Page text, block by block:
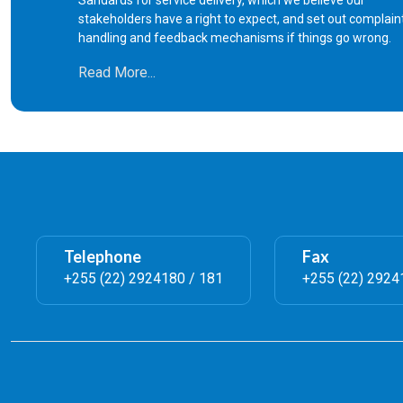
8 Certificate of Single Status (Letter
10 Search fee in the Marriage/
12 Amendments in marriage and
stakeholders have a right to expect, and set out
handling and feedback mechanisms if things go wrong.
Read More...
Telephone
+255 (22) 2924180 / 181
Fax
+255 (22)